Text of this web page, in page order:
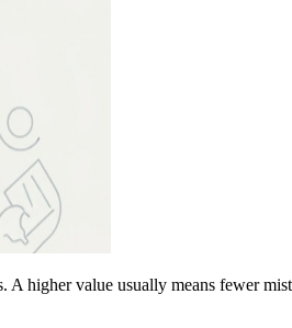
higher value usually means fewer